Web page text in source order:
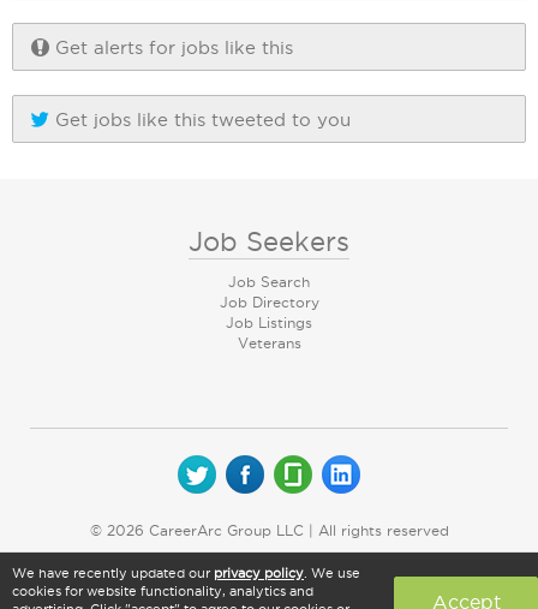
Get alerts for jobs like this
Get jobs like this tweeted to you
Job Seekers
Job Search
Job Directory
Job Listings
Veterans
© 2026 CareerArc Group LLC | All rights reserved
We have recently updated our privacy policy . We use
cookies for website functionality, analytics and
Accept